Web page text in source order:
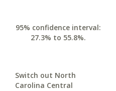
95% confidence interval:
27.3% to 55.8%.
Switch out North
Carolina Central